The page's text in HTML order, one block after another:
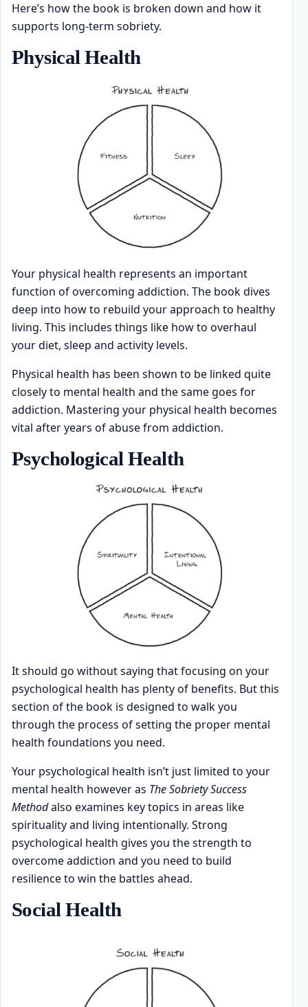
Here’s how the book is broken down and how it
supports long-term sobriety.
Physical Health
Your physical health represents an important
function of overcoming addiction. The book dives
deep into how to rebuild your approach to healthy
living. This includes things like how to overhaul
your diet, sleep and activity levels.
Physical health has been shown to be linked quite
closely to mental health and the same goes for
addiction. Mastering your physical health becomes
vital after years of abuse from addiction.
Psychological Health
It should go without saying that focusing on your
psychological health has plenty of benefits. But this
section of the book is designed to walk you
through the process of setting the proper mental
health foundations you need.
Your psychological health isn’t just limited to your
mental health however as The Sobriety Success
Methodalso examines key topics in areas like
spirituality and living intentionally. Strong
psychological health gives you the strength to
overcome addiction and you need to build
resilience to win the battles ahead.
Social Health